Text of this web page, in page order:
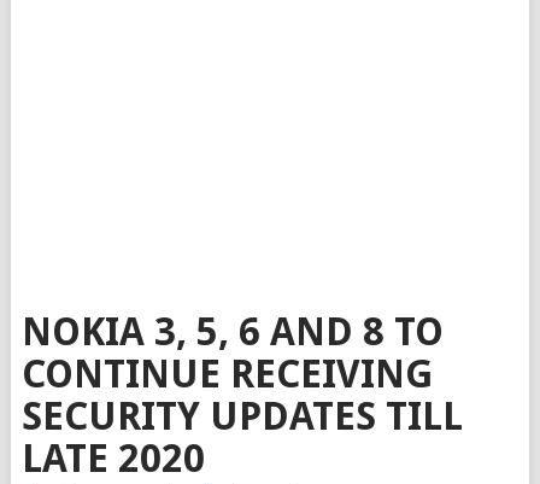
NOKIA 3, 5, 6 AND 8 TO
CONTINUE RECEIVING
SECURITY UPDATES TILL
LATE 2020